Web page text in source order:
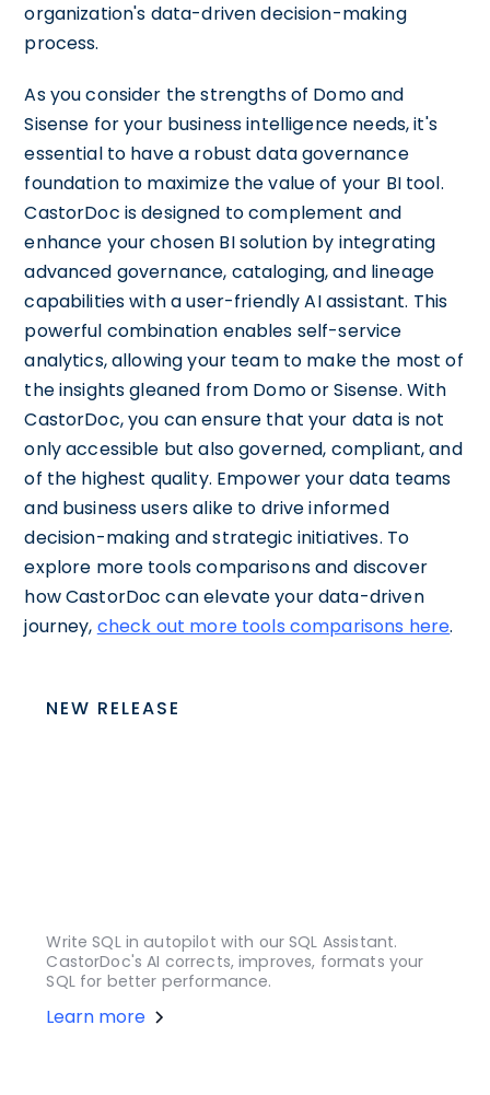
organization's data-driven decision-making
process.
As you consider the strengths of Domo and
Sisense for your business intelligence needs, it's
essential to have a robust data governance
foundation to maximize the value of your BI tool.
CastorDoc is designed to complement and
enhance your chosen BI solution by integrating
advanced governance, cataloging, and lineage
capabilities with a user-friendly AI assistant. This
powerful combination enables self-service
analytics, allowing your team to make the most of
the insights gleaned from Domo or Sisense. With
CastorDoc, you can ensure that your data is not
only accessible but also governed, compliant, and
of the highest quality. Empower your data teams
and business users alike to drive informed
decision-making and strategic initiatives. To
explore more tools comparisons and discover
how CastorDoc can elevate your data-driven
journey, check out more tools comparisons here.
NEW RELEASE
Write SQL in autopilot with our SQL Assistant.
CastorDoc's AI corrects, improves, formats your
SQL for better performance.
Learn more